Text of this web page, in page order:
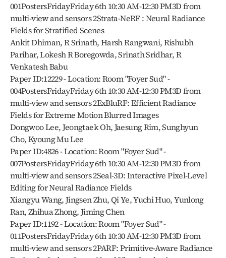
001PostersFridayFriday 6th 10:30 AM-12:30 PM3D from
multi-view and sensors 2Strata-NeRF : Neural Radiance
Fields for Stratified Scenes
Ankit Dhiman, R Srinath, Harsh Rangwani, Rishubh
Parihar, Lokesh R Boregowda, Srinath Sridhar, R
Venkatesh Babu
Paper ID:12229 - Location: Room "Foyer Sud" -
004PostersFridayFriday 6th 10:30 AM-12:30 PM3D from
multi-view and sensors 2ExBluRF: Efficient Radiance
Fields for Extreme Motion Blurred Images
Dongwoo Lee, Jeongtaek Oh, Jaesung Rim, Sunghyun
Cho, Kyoung Mu Lee
Paper ID:4826 - Location: Room "Foyer Sud" -
007PostersFridayFriday 6th 10:30 AM-12:30 PM3D from
multi-view and sensors 2Seal-3D: Interactive Pixel-Level
Editing for Neural Radiance Fields
Xiangyu Wang, Jingsen Zhu, Qi Ye, Yuchi Huo, Yunlong
Ran, Zhihua Zhong, Jiming Chen
Paper ID:1192 - Location: Room "Foyer Sud" -
011PostersFridayFriday 6th 10:30 AM-12:30 PM3D from
multi-view and sensors 2PARF: Primitive-Aware Radiance